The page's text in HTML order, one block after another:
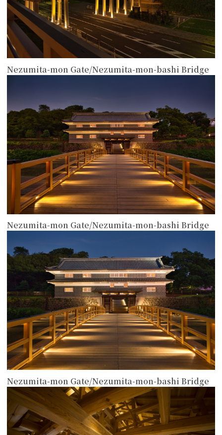
Nezumita-mon Gate/Nezumita-mon-bashi Bridge
Nezumita-mon Gate/Nezumita-mon-bashi Bridge
more
Nezumita-mon Gate/Nezumita-mon-bashi Bridge
more